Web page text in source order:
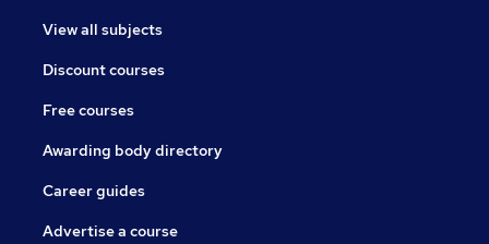
View all subjects
Discount courses
Free courses
Awarding body directory
Career guides
Advertise a course